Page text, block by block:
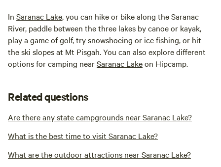
In Saranac Lake, you can hike or bike along the Saranac
River, paddle between the three lakes by canoe or kayak,
play a game of golf, try snowshoeing or ice fishing, or hit
the ski slopes at Mt Pisgah. You can also explore different
options for camping nearSaranac Lakeon Hipcamp.
Related questions
Are there any state campgrounds near Saranac Lake?
What is the best time to visit Saranac Lake?
What are the outdoor attractions near Saranac Lake?